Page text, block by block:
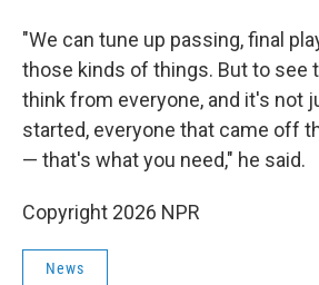
"We can tune up passing, final
those kinds of things. But to see
think from everyone, and it's not
started, everyone that came off
— that's what you need," he said.
Copyright 2026 NPR
News